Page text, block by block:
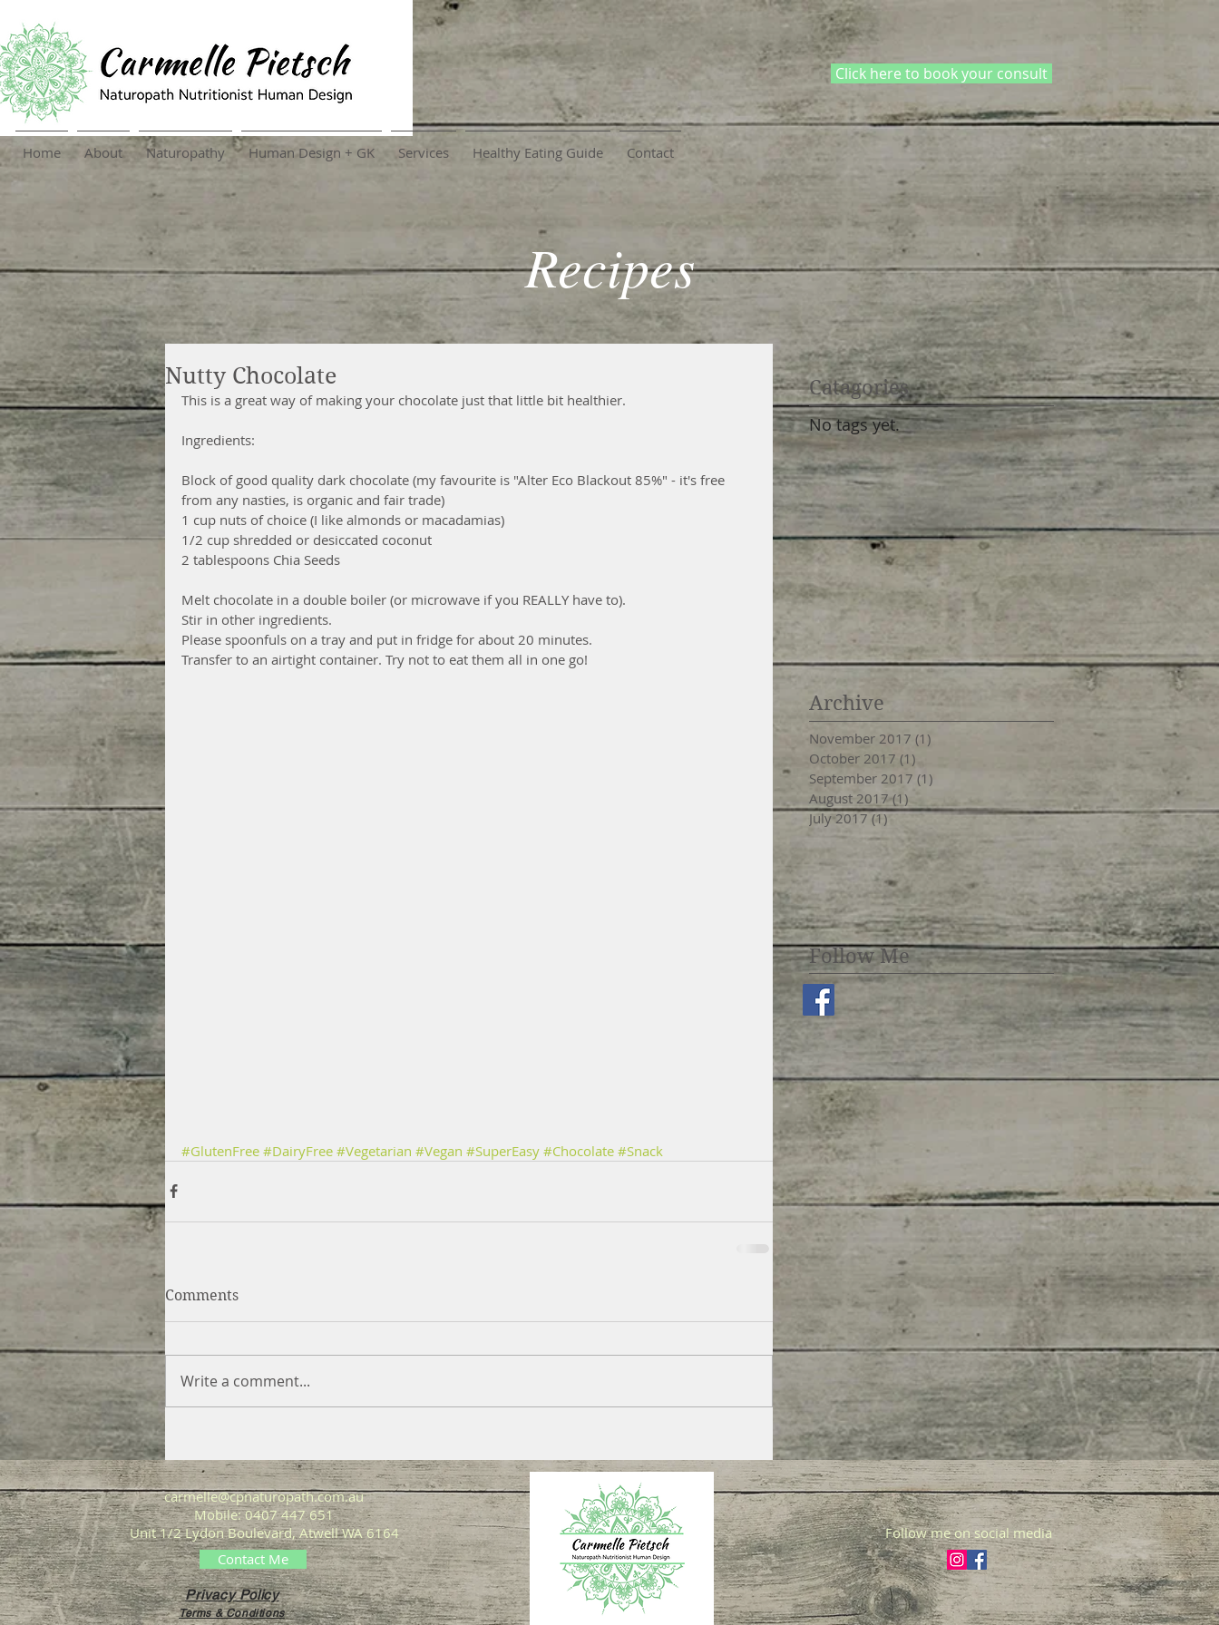
Home About Naturopathy Human Design + GK Services Healthy Eating Guide Contact
Click here to book your consult
Recipes
Nutty Chocolate
This is a great way of making your chocolate just that little bit healthier.
Ingredients:
Block of good quality dark chocolate (my favourite is "Alter Eco Blackout 85%" - it's free
from any nasties, is organic and fair trade)
1 cup nuts of choice (I like almonds or macadamias)
1/2 cup shredded or desiccated coconut
2 tablespoons Chia Seeds
Melt chocolate in a double boiler (or microwave if you REALLY have to).
Stir in other ingredients.
Please spoonfuls on a tray and put in fridge for about 20 minutes.
Transfer to an airtight container. Try not to eat them all in one go!
#GlutenFree #DairyFree #Vegetarian #Vegan #SuperEasy #Chocolate #Snack
Comments
Write a comment...
Catagories
Archive
November 2017 (1)
October 2017 (1)
September 2017 (1)
August 2017 (1) 1 post
July 2017 (1)1 post
Follow Me
No tags yet.
carmelle@cpnaturopath.com.au
Mobile: 0407 447 651
Unit 1/2 Lydon Boulevard, Atwell WA 6164
Contact Me
Follow me on social media
Privacy Policy
Terms & Conditions